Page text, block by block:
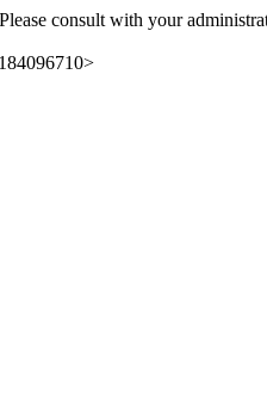
consult with your